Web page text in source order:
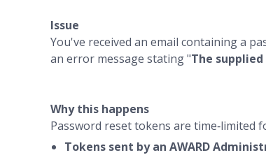
Issue
You've received an email containing a
an error message stating "The
Why this happens
Password reset tokens are time‑limited
Tokens sent by an AWARD